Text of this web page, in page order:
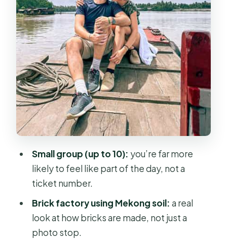
Lunch at a local home style meal: the
real value add
Traditional village boat/kayaking
time: calmer, hands-on, and short
Price check: is $54 good value for
HCMC to Ben Tre?
How to pack and what to expect day-
of
Who this Ben Tre tour fits best
Should you book this Ben Tre less-
FAQ
Where do I get picked up in Ho Chi
Small group (up to 10): you’re far more
likely to feel like part of the day, not a
ticket number.
Brick factory using Mekong soil: a real
look at how bricks are made, not just a
photo stop.